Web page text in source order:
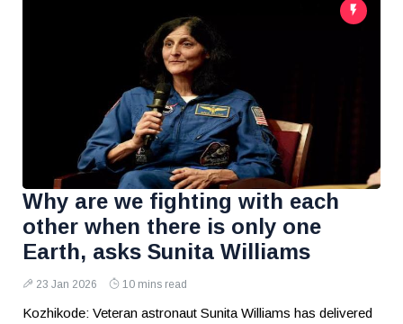
Why are we fighting with each
other when there is only one
Earth, asks Sunita Williams
23 Jan 2026 10 mins read
Kozhikode: Veteran astronaut Sunita Williams has delivered